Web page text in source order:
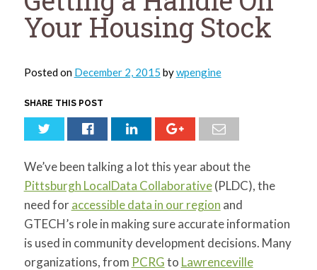
Search
for:
SEARCH
Your Housing Stock
Posted on December 2, 2015 bywpengine
SHARE THIS POST
We’ve been talking a lot this year about the
Pittsburgh LocalData Collaborative(PLDC), the
need foraccessible data in our region and
GTECH’s role in making sure accurate information
is used in community development decisions. Many
organizations, from PCRGto Lawrenceville